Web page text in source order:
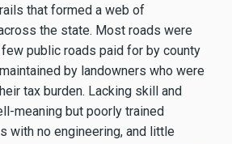
that formed a web of
the state. Most roads were
public roads paid for by county
by landowners who were
tax burden. Lacking skill and
meaning but poorly trained
with no engineering, and little